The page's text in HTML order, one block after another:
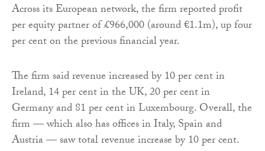
Across its European network, the firm reported profit
per equity partner of £966,000 (around €1.1m), up four
per cent on the previous financial year.
The firm said revenue increased by 10 per cent in
Ireland, 14 per cent in the UK, 20 per cent in
Germany and 81 per cent in Luxembourg. Overall, the
firm — which also has offices in Italy, Spain and
Austria — saw total revenue increase by 10 per cent.